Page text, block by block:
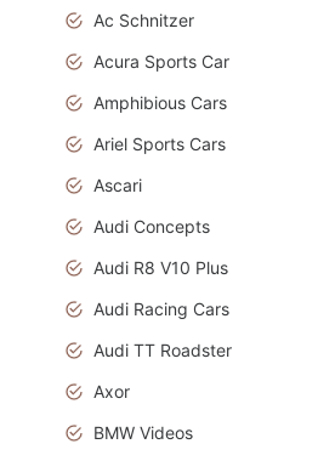
Ac Schnitzer
Acura Sports Car
Amphibious Cars
Ariel Sports Cars
Ascari
Audi Concepts
Audi R8 V10 Plus
Audi Racing Cars
Audi TT Roadster
Axor
BMW Videos